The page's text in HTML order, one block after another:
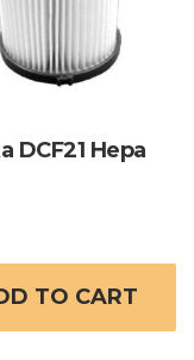
DCF21 Hepa
TO CART